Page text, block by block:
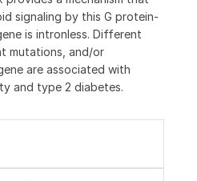
signaling by this G protein-
is intronless. Different
mutations, and/or
are associated with
and type 2 diabetes.